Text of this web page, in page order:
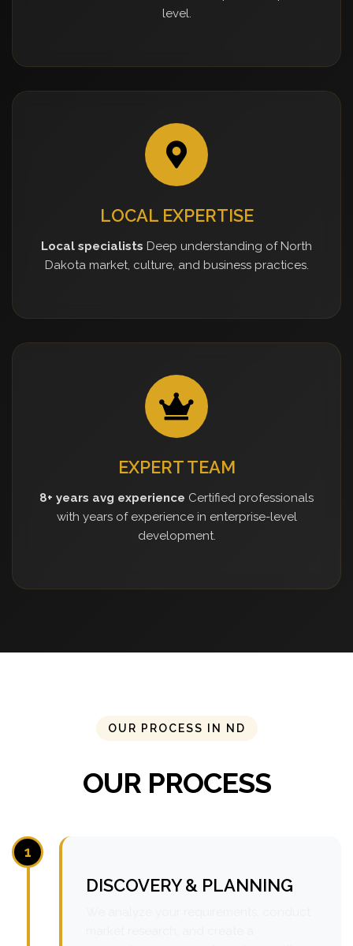
level.
LOCAL EXPERTISE
Local specialists Deep understanding of North
Dakota market, culture, and business practices.
EXPERT TEAM
8+ years avg experience Certified professionals
with years of experience in enterprise-level
development.
OUR PROCESS IN ND
OUR PROCESS
1
DISCOVERY & PLANNING